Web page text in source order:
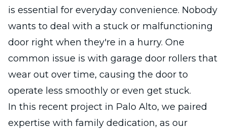
is essential for everyday convenience. Nobody
wants to deal with a stuck or malfunctioning
door right when they're in a hurry. One
common issue is with garage door rollers that
wear out over time, causing the door to
operate less smoothly or even get stuck.
In this recent project in Palo Alto, we paired
expertise with family dedication, as our